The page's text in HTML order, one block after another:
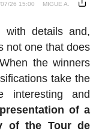
07/26 15:00 MIGUE A.
with details and,
not one that does
the winners
take the
interesting and
of a
of the Tour de